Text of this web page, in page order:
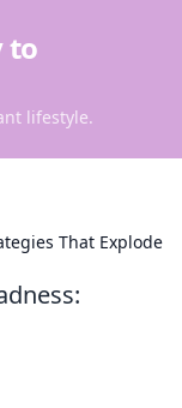
to
lifestyle.
That Explode